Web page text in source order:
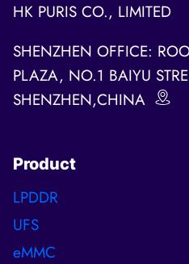
HK PURIS CO., LIMITED
SHENZHEN OFFICE:
PLAZA, NO.1 BAIYU
SHENZHEN,CHINA
Product
LPDDR
UFS
eMMC